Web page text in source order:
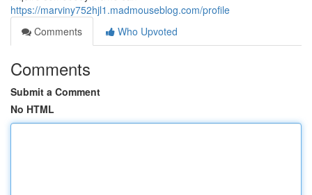
https://marviny752hjl1.madmouseblog.com/profile
Comments
Who Upvoted
Comments
Submit a Comment
No HTML